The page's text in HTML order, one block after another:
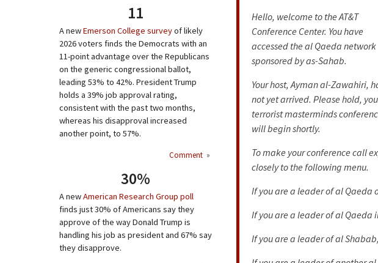
Hello, welcome to the AT&T
Conference Center. You have
accessed the al Qaeda network
sponsored by as-Sahab.
Your host, Ayman al-Zawahiri,
not yet arrived. Please hold,
terrorist masterminds
will begin shortly.
To make your conference call
closely to the following menu.
If you are a leader of al Qaeda
If you are a leader of al Qaeda
If you are a leader of al
11
A newEmerson College surveyof likely
2026 voters finds the Democrats with an
11-point advantage over the Republicans
on the generic congressional ballot,
leading 53% to 42%. President Trump
holds a 39% job approval rating,
consistent with the past two months,
whereas his disapproval increased
another point, to 57%.
Comment »
30%
A newAmerican Research Group poll
finds just 30% of Americans say they
approve of the way Donald Trump is
handling his job as president and 67% say
they disapprove.